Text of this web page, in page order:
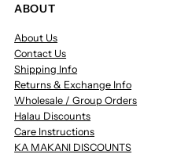
ABOUT
About Us
Contact Us
Shipping Info
Returns & Exchange Info
Wholesale / Group Orders
Halau Discounts
Care Instructions
KA MAKANI DISCOUNTS